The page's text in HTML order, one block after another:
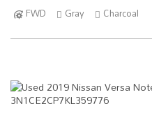
FWD
Gray Charcoal